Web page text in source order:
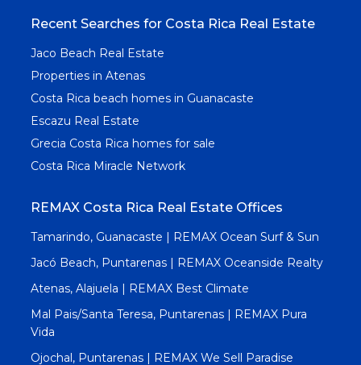
Recent Searches for Costa Rica Real Estate
Jaco Beach Real Estate
Properties in Atenas
Costa Rica beach homes in Guanacaste
Escazu Real Estate
Grecia Costa Rica homes for sale
Costa Rica Miracle Network
REMAX Costa Rica Real Estate Offices
Tamarindo, Guanacaste | REMAX Ocean Surf & Sun
Jacó Beach, Puntarenas | REMAX Oceanside Realty
Atenas, Alajuela | REMAX Best Climate
Mal Pais/Santa Teresa, Puntarenas | REMAX Pura
Vida
Ojochal, Puntarenas | REMAX We Sell Paradise